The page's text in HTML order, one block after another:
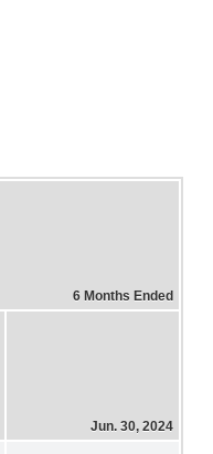
6 Months Ended
Jun. 30, 2024